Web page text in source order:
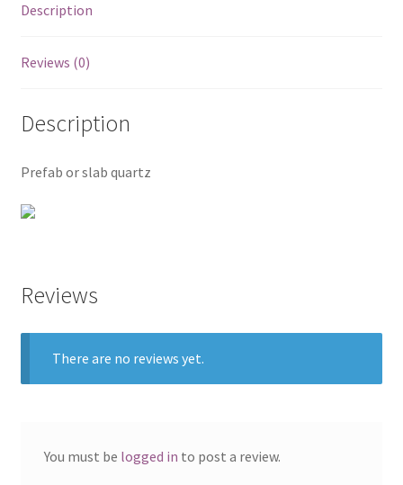
Description
Reviews (0)
Description
Prefab or slab quartz
Reviews
There are no reviews yet.
You must be logged in to post a review.